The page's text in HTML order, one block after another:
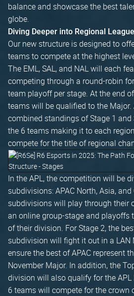
balance and showcase the best
globe.
Diving Deeper into Regional
Our new structure is designed to
teams to compete at the highest
The EML, SAL, and NAL will each
competing through a round-robin
team playoff per stage. At the end
teams will be qualified to the Major.
combined standings of Stage 1
the 6 teams making it to each
compete for the title of regional
In the APL, the competition will be
subdivisions: APAC North, Asia,
subdivisions will play through their
an online group-stage and playoffs
of their division. For Stage 2, the
subdivision will fight it out in a LAN
ensure the best of APAC represent
November Major. In addition, the
division will also qualify for the APL
6 teams will compete for the crown